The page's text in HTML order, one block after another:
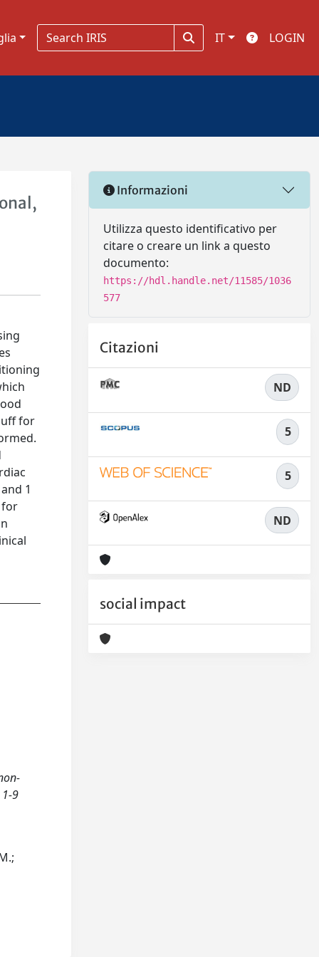
IT LOGIN
for
1
for
9
Informazioni
Utilizza questo identificativo per
citare o creare un link a questo
documento:
https://hdl.handle.net/11585/1036
577
Citazioni
ND
5
5
ND
social impact